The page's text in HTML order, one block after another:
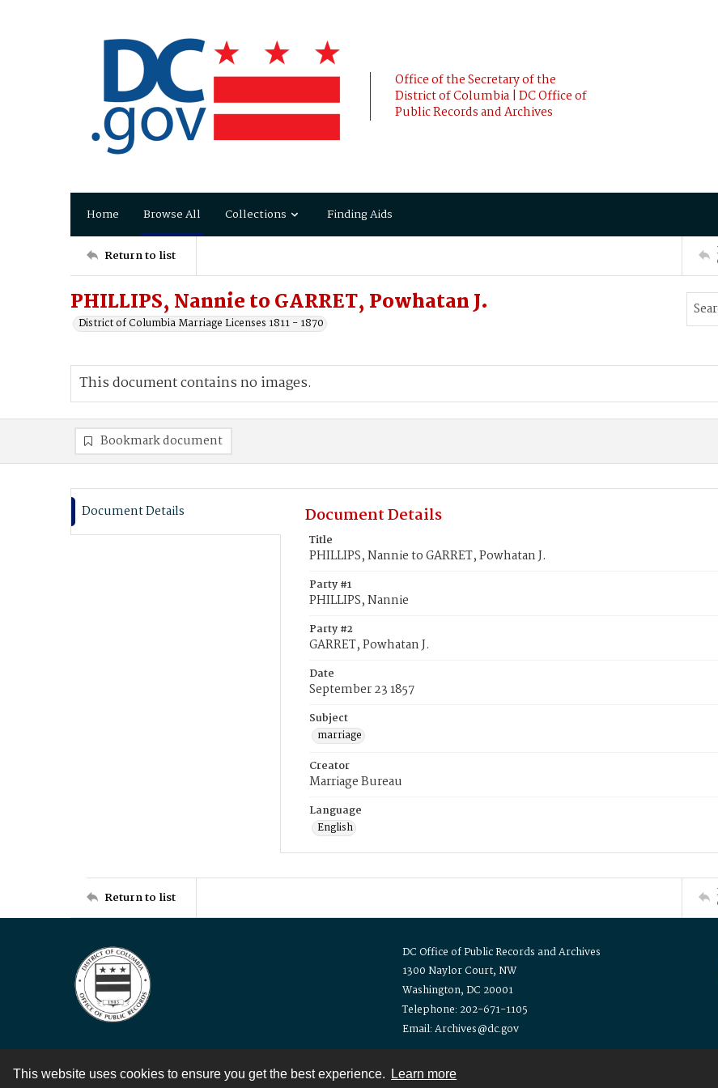
This website uses cookies to ensure you get the best experience. Learn more
Office of the Secretary of the
District of Columbia | DC Office of
Public Records and Archives
Home Browse All Collections Finding Aids
Return to list
PHILLIPS, Nannie to GARRET, Powhatan J.
District of Columbia Marriage Licenses 1811 - 1870
This document contains no images.
Bookmark document
Document Details Document Details
Title
PHILLIPS, Nannie to GARRET, Powhatan J.
Party #1
PHILLIPS, Nannie
Party #2
GARRET, Powhatan J.
Date
September 23 1857
Subject
marriage
Creator
Marriage Bureau
Language
English
Return to list
DC Office of Public Records and Archives
1300 Naylor Court, NW
Washington, DC 20001
Telephone: 202-671-1105
Email: Archives@dc.gov
Contact